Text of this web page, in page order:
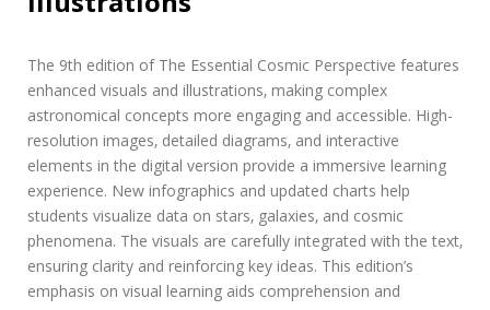
The 9th edition of The Essential Cosmic Perspective features
enhanced visuals and illustrations‚ making complex
astronomical concepts more engaging and accessible. High-
resolution images‚ detailed diagrams‚ and interactive
elements in the digital version provide a immersive learning
experience. New infographics and updated charts help
students visualize data on stars‚ galaxies‚ and cosmic
phenomena. The visuals are carefully integrated with the text‚
ensuring clarity and reinforcing key ideas. This edition’s
emphasis on visual learning aids comprehension and